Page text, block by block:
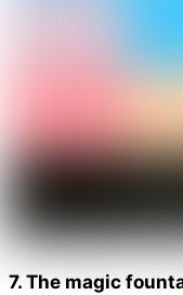
7. The magic